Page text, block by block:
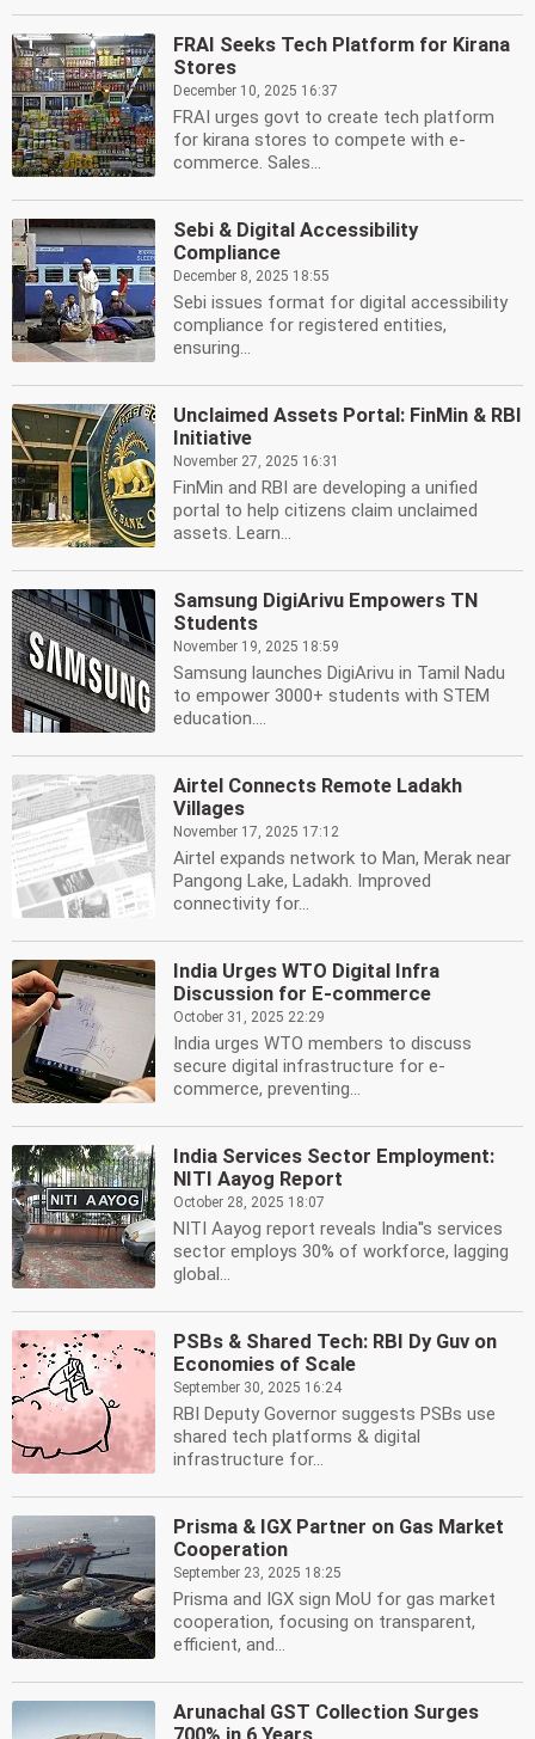
FRAI Seeks Tech Platform for Kirana
Stores
December 10, 2025 16:37
FRAI urges govt to create tech platform
for kirana stores to compete with e-
commerce. Sales...
Sebi & Digital Accessibility
Compliance
December 8, 2025 18:55
Sebi issues format for digital accessibility
compliance for registered entities,
ensuring...
Unclaimed Assets Portal: FinMin & RBI
Initiative
November 27, 2025 16:31
FinMin and RBI are developing a unified
portal to help citizens claim unclaimed
assets. Learn...
Samsung DigiArivu Empowers TN
Students
November 19, 2025 18:59
Samsung launches DigiArivu in Tamil Nadu
to empower 3000+ students with STEM
education....
Airtel Connects Remote Ladakh
Villages
November 17, 2025 17:12
Airtel expands network to Man, Merak near
Pangong Lake, Ladakh. Improved
connectivity for...
India Urges WTO Digital Infra
Discussion for E-commerce
October 31, 2025 22:29
India urges WTO members to discuss
secure digital infrastructure for e-
commerce, preventing...
India Services Sector Employment:
NITI Aayog Report
October 28, 2025 18:07
NITI Aayog report reveals India''s services
sector employs 30% of workforce, lagging
global...
PSBs & Shared Tech: RBI Dy Guv on
Economies of Scale
September 30, 2025 16:24
RBI Deputy Governor suggests PSBs use
shared tech platforms & digital
infrastructure for...
Prisma & IGX Partner on Gas Market
Cooperation
September 23, 2025 18:25
Prisma and IGX sign MoU for gas market
cooperation, focusing on transparent,
efficient, and...
Arunachal GST Collection Surges